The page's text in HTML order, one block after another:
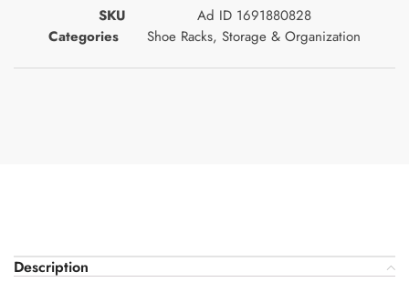
SKU
Ad ID 1691880828
Categories
Shoe Racks, Storage & Organization
Description